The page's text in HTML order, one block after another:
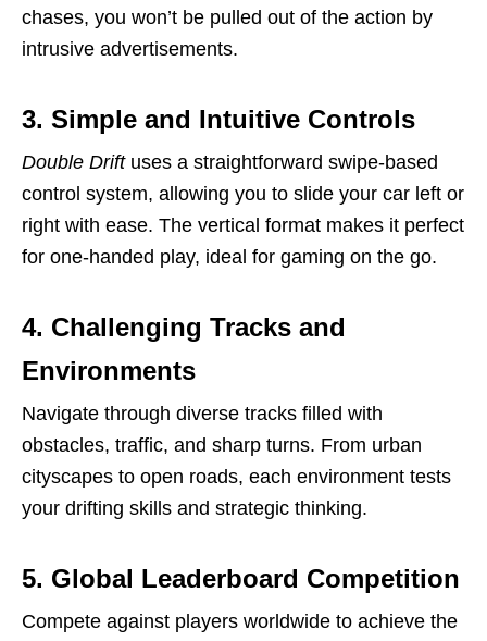
chases, you won’t be pulled out of the action by
intrusive advertisements.
3. Simple and Intuitive Controls
Double Driftuses a straightforward swipe-based
control system, allowing you to slide your car left or
right with ease. The vertical format makes it perfect
for one-handed play, ideal for gaming on the go.
4. Challenging Tracks and
Environments
Navigate through diverse tracks filled with
obstacles, traffic, and sharp turns. From urban
cityscapes to open roads, each environment tests
your drifting skills and strategic thinking.
5. Global Leaderboard Competition
Compete against players worldwide to achieve the